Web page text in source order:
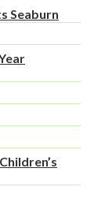
Seaburn